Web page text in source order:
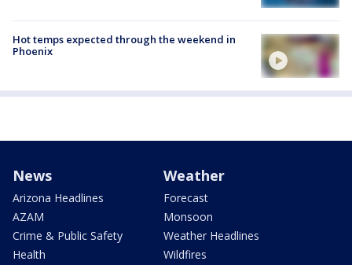
Hot temps expected through the weekend in
Phoenix
News
Arizona Headlines
AZAM
Crime & Public Safety
Health
Weather
Forecast
Monsoon
Weather Headlines
Wildfires